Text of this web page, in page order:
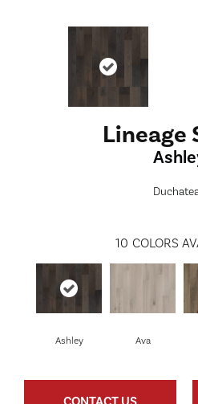
Lineage
10 COLORS
Ashley Ava